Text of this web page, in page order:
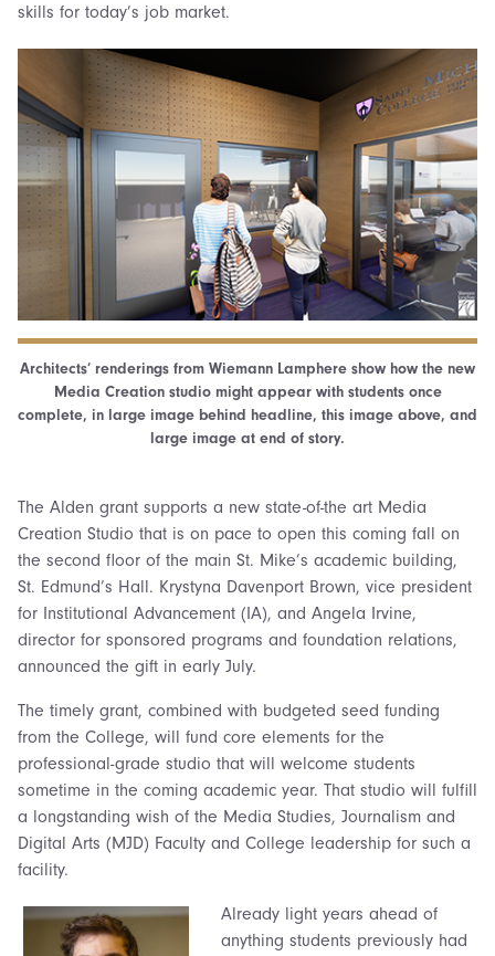
skills for today’s job market.
Architects’ renderings from Wiemann Lamphere show how the new
Media Creation studio might appear with students once
complete, in large image behind headline, this image above, and
large image at end of story.
The Alden grant supports a new state-of-the art Media
Creation Studio that is on pace to open this coming fall on
the second floor of the main St. Mike’s academic building,
St. Edmund’s Hall. Krystyna Davenport Brown, vice president
for Institutional Advancement (IA), and Angela Irvine,
director for sponsored programs and foundation relations,
announced the gift in early July.
The timely grant, combined with budgeted seed funding
from the College, will fund core elements for the
professional-grade studio that will welcome students
sometime in the coming academic year. That studio will fulfill
a longstanding wish of the Media Studies, Journalism and
Digital Arts (MJD) Faculty and College leadership for such a
facility.
Already light years ahead of
anything students previously had